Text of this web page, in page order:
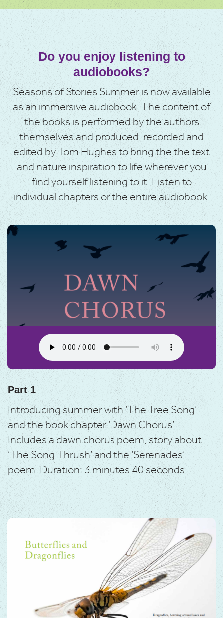
Do you enjoy listening to
audiobooks?
Seasons of Stories Summer is now available
as an immersive audiobook. The content of
the books is performed by the authors
themselves and produced, recorded and
edited by Tom Hughes to bring the the text
and nature inspiration to life wherever you
find yourself listening to it. Listen to
individual chapters or the entire audiobook.
Part 1
Introducing summer with ‘The Tree Song’
and the bookchapter ‘Dawn Chorus’.
Includes a dawn chorus poem, story about
‘The Song Thrush’ and the ‘Serenades’
poem.Duration: 3 minutes 40 seconds.